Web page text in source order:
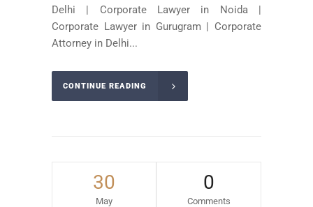
Delhi | Corporate Lawyer in Noida |
Corporate Lawyer in Gurugram | Corporate
Attorney in Delhi...
CONTINUE READING
30
May
0
Comments